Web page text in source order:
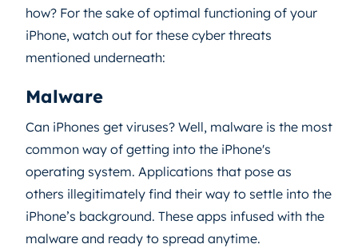
how? For the sake of optimal functioning of your
iPhone, watch out for these cyber threats
mentioned underneath:
Malware
Can iPhones get viruses? Well, malware is the most
common way of getting into the iPhone's
operating system. Applications that pose as
others illegitimately find their way to settle into the
iPhone’s background. These apps infused with the
malware and ready to spread anytime.